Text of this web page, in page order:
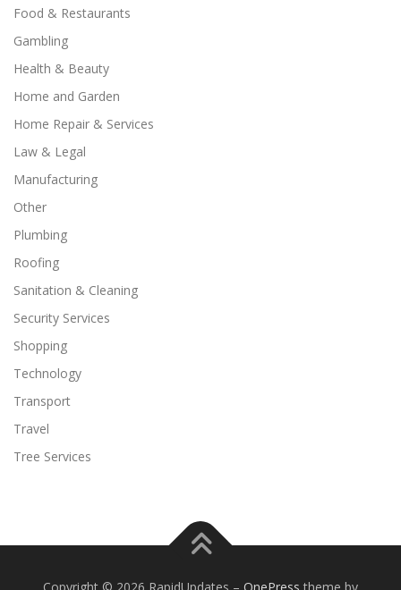
Food & Restaurants
Gambling
Health & Beauty
Home and Garden
Home Repair & Services
Law & Legal
Manufacturing
Other
Plumbing
Roofing
Sanitation & Cleaning
Security Services
Shopping
Technology
Transport
Travel
Tree Services
Copyright © 2026 RapidUpdates – OnePress theme by